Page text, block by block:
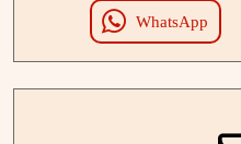
WhatsApp